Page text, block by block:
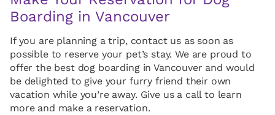
Boarding in Vancouver
If you are planning a trip, contact us as soon as
possible to reserve your pet’s stay. We are proud to
offer the best dog boarding in Vancouver and would
be delighted to give your furry friend their own
vacation while you’re away. Give us a call to learn
more and make a reservation.